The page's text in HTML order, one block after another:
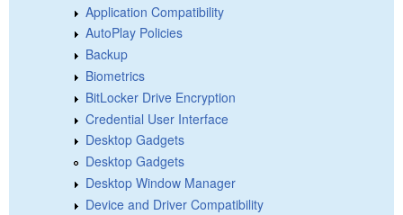
Application Compatibility
AutoPlay Policies
Backup
Biometrics
BitLocker Drive Encryption
Credential User Interface
Desktop Gadgets
Desktop Gadgets
Desktop Window Manager
Device and Driver Compatibility